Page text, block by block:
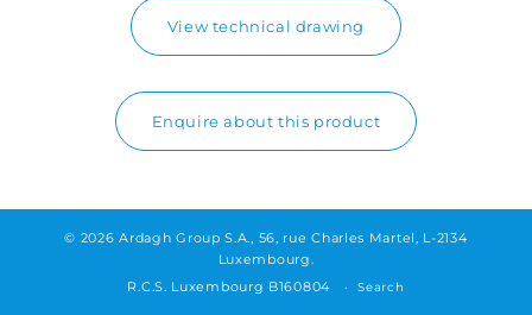
View technical drawing
Enquire about this product
© 2026 Ardagh Group S.A., 56, rue Charles Martel, L-2134
Luxembourg.
R.C.S. Luxembourg B160804
Search